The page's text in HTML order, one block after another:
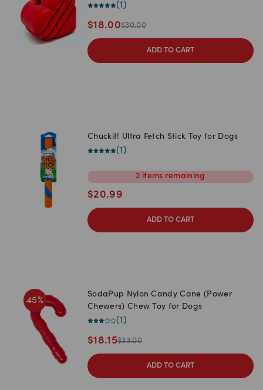
(1 )
$18.00$30.00
ADD TO CART
Chuckit! Ultra Fetch Stick Toy for Dogs
(1 )
2 items remaining
$20.99
ADD TO CART
45%
SodaPup Nylon Candy Cane (Power
Chewers) Chew Toy for Dogs
(1 )
$18.15$33.00
ADD TO CART